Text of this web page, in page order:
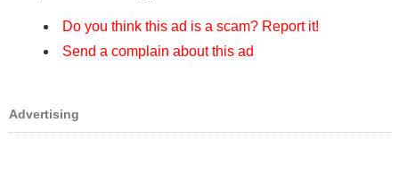
Do you think this ad is a scam? Report it!
Send a complain about this ad
Advertising